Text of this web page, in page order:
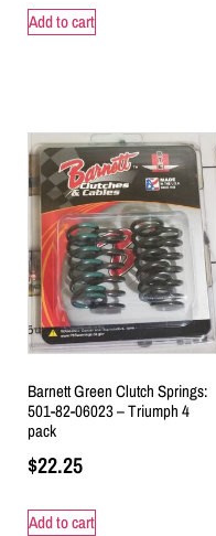
Add to cart
Barnett Green Clutch Springs:
501-82-06023 – Triumph 4
pack
$22.25
Add to cart